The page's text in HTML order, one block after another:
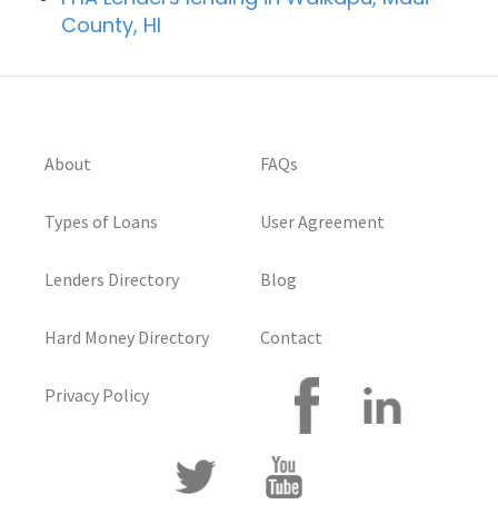
County, HI
About
Types of Loans
Lenders Directory
Hard Money Directory
Privacy Policy
FAQs
User Agreement
Blog
Contact